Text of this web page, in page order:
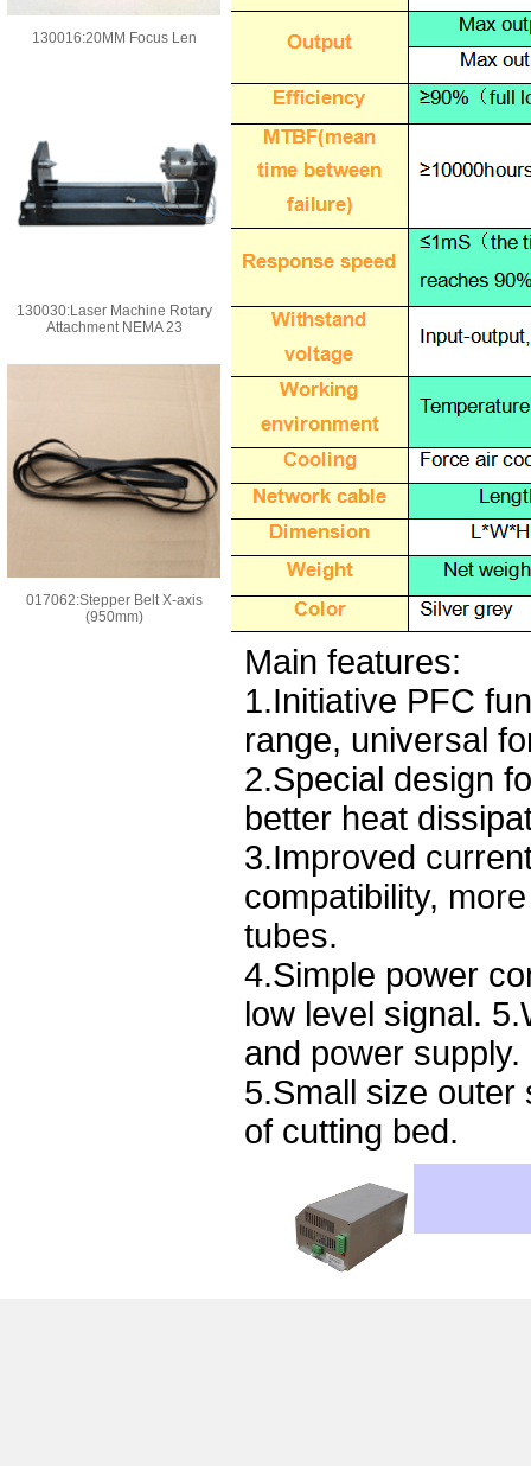
130016:20MM Focus Len
130030:Laser Machine Rotary
Attachment NEMA 23
017062:Stepper Belt X-axis
(950mm)
Main features:
1.Initiative PFC
range, universal
2.Special design
better heat
3.Improved
compatibility,
tubes.
4.Simple power
low level signal.
and power supply.
5.Small size outer
of cutting bed.